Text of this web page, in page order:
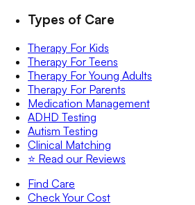
Types of Care
Therapy For Kids
Therapy For Teens
Therapy For Young Adults
Therapy For Parents
Medication Management
ADHD Testing
Autism Testing
Clinical Matching
⭐️ Read our Reviews
Find Care
Check Your Cost